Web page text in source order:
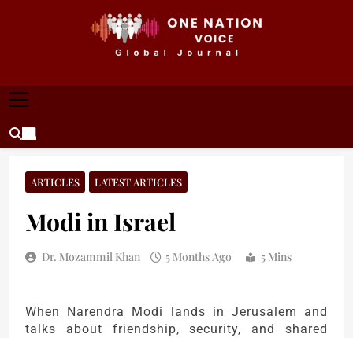
ONE NATION VOICE
ARTICLES LATEST ARTICLES
Modi in Israel
Dr. Mozammil Khan 5 Months Ago 5 Mins
When Narendra Modi lands in Jerusalem and
talks about friendship, security, and shared